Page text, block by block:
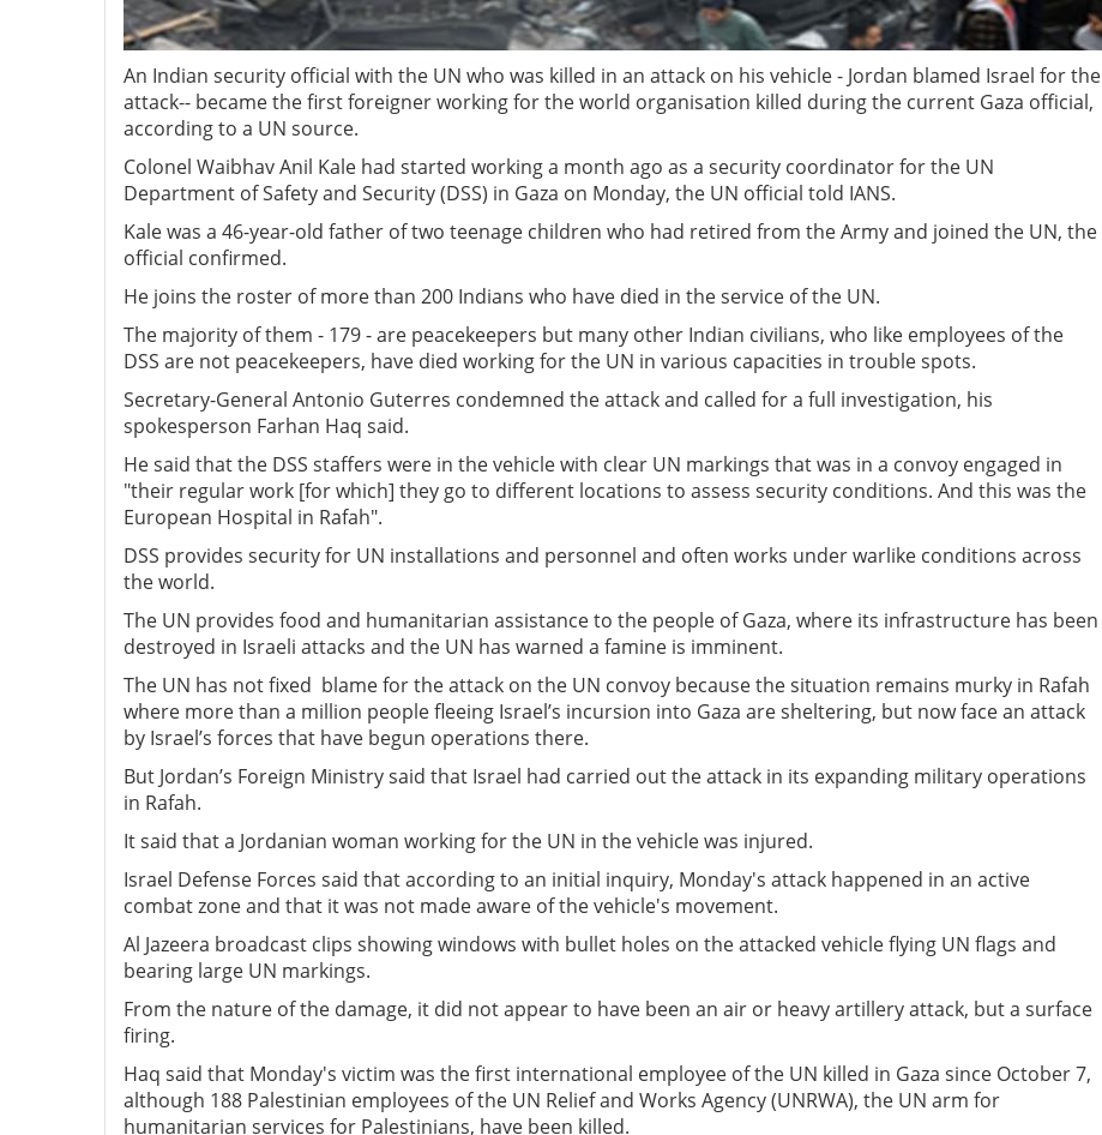
An Indian security official with the UN who was killed in an attack on his vehicle - Jordan blamed Israel for the
attack-- became the first foreigner working for the world organisation killed during the current Gaza official,
according to a UN source.
Colonel Waibhav Anil Kale had started working a month ago as a security coordinator for the UN
Department of Safety and Security (DSS) in Gaza on Monday, the UN official told IANS.
Kale was a 46-year-old father of two teenage children who had retired from the Army and joined the UN, the
official confirmed.
He joins the roster of more than 200 Indians who have died in the service of the UN.
The majority of them - 179 - are peacekeepers but many other Indian civilians, who like employees of the
DSS are not peacekeepers, have died working for the UN in various capacities in trouble spots.
Secretary-General Antonio Guterres condemned the attack and called for a full investigation, his
spokesperson Farhan Haq said.
He said that the DSS staffers were in the vehicle with clear UN markings that was in a convoy engaged in
"their regular work [for which] they go to different locations to assess security conditions. And this was the
European Hospital in Rafah".
DSS provides security for UN installations and personnel and often works under warlike conditions across
the world.
The UN provides food and humanitarian assistance to the people of Gaza, where its infrastructure has been
destroyed in Israeli attacks and the UN has warned a famine is imminent.
The UN has not fixed blame for the attack on the UN convoy because the situation remains murky in Rafah
where more than a million people fleeing Israel’s incursion into Gaza are sheltering, but now face an attack
by Israel’s forces that have begun operations there.
But Jordan’s Foreign Ministry said that Israel had carried out the attack in its expanding military operations
in Rafah.
It said that a Jordanian woman working for the UN in the vehicle was injured.
Israel Defense Forces said that according to an initial inquiry, Monday's attack happened in an active
combat zone and that it was not made aware of the vehicle's movement.
Al Jazeera broadcast clips showing windows with bullet holes on the attacked vehicle flying UN flags and
bearing large UN markings.
From the nature of the damage, it did not appear to have been an air or heavy artillery attack, but a surface
firing.
Haq said that Monday's victim was the first international employee of the UN killed in Gaza since October 7,
although 188 Palestinian employees of the UN Relief and Works Agency (UNRWA), the UN arm for
humanitarian services for Palestinians, have been killed.